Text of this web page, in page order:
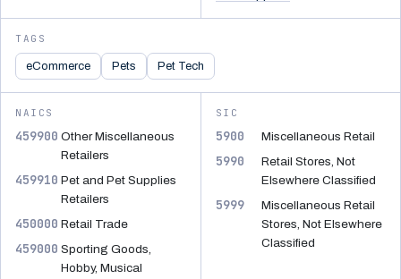
TAGS
eCommerce Pets Pet Tech
NAICS
459900 Other Miscellaneous
Retailers
459910 Pet and Pet Supplies
Retailers
450000 Retail Trade
459000 Sporting Goods,
Hobby, Musical
SIC
5900 Miscellaneous Retail
5990
Retail Stores, Not
Elsewhere Classified
5999
Miscellaneous Retail
Stores, Not Elsewhere
Classified